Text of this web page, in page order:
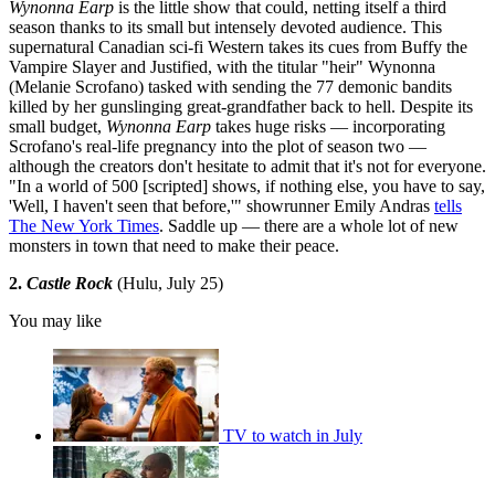
Wynonna Earp is the little show that could, netting itself a third
season thanks to its small but intensely devoted audience. This
supernatural Canadian sci-fi Western takes its cues from Buffy the
Vampire Slayer and Justified, with the titular "heir" Wynonna
(Melanie Scrofano) tasked with sending the 77 demonic bandits
killed by her gunslinging great-grandfather back to hell. Despite its
small budget, Wynonna Earp takes huge risks — incorporating
Scrofano's real-life pregnancy into the plot of season two —
although the creators don't hesitate to admit that it's not for everyone.
"In a world of 500 [scripted] shows, if nothing else, you have to say,
'Well, I haven't seen that before,'" showrunner Emily Andras tells
The New York Times. Saddle up — there are a whole lot of new
monsters in town that need to make their peace.
2. Castle Rock (Hulu, July 25)
You may like
TV to watch in July